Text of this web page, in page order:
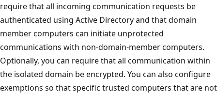
require that all incoming communication requests be
authenticated using Active Directory and that domain
member computers can initiate unprotected
communications with non-domain-member computers.
Optionally, you can require that all communication within
the isolated domain be encrypted. You can also configure
exemptions so that specific trusted computers that are not